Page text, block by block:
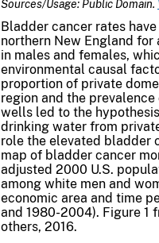
Sources/Usage: Public Domain.
Bladder cancer rates
northern New England
in males and females,
environmental causal
proportion of private
region and the
wells led to the
drinking water from
role the elevated bladder
map of bladder cancer
adjusted 2000 U.S.
among white men and
economic area and time
and 1980-2004). Figure 1
others, 2016.